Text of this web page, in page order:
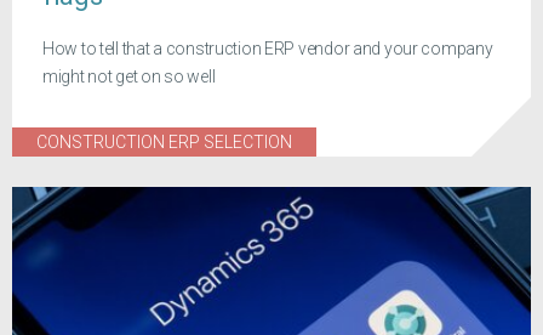
How to tell that a construction ERP vendor and your company
might not get on so well
CONSTRUCTION ERP SELECTION